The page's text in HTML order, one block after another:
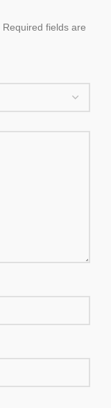
Required fields are